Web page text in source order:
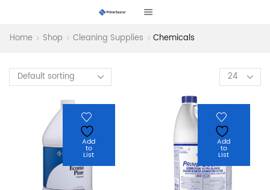
Home Shop Cleaning Supplies Chemicals
Products
per
Add
to
List
Add
to
List